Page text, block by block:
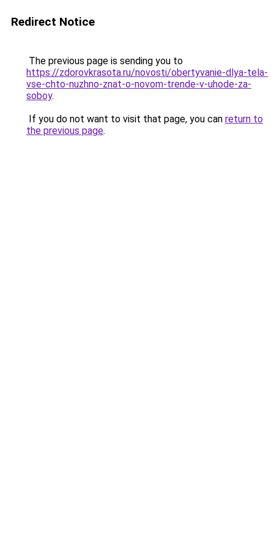
Redirect Notice
The previous page is sending you to
https://zdorovkrasota.ru/novosti/obertyvanie-dlya-tela-
vse-chto-nuzhno-znat-o-novom-trende-v-uhode-za-
soboy.
If you do not want to visit that page, you can return to
the previous page.